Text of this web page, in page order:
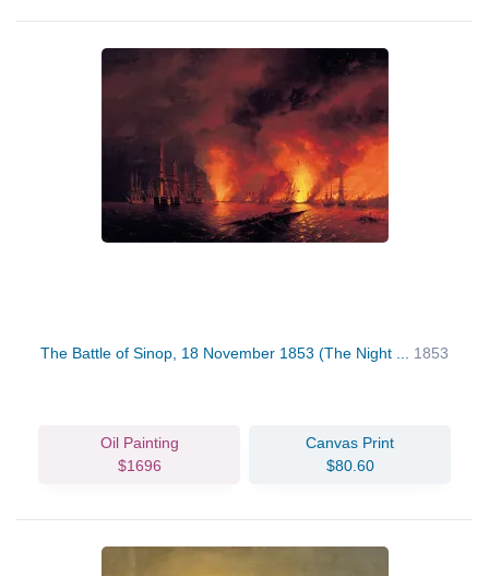
The Battle of Sinop, 18 November 1853 (The Night ... 1853
Oil Painting
$1696
Canvas Print
$80.60